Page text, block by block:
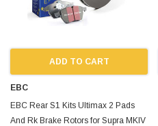
ADD TO CART
EBC
EBC Rear S1 Kits Ultimax 2 Pads
And Rk Brake Rotors for Supra MKIV